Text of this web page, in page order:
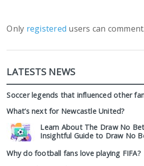
Only registered users can comment.
LATESTS NEWS
Soccer legends that influenced other
What’s next for Newcastle United?
Learn About The Draw No
Insightful Guide to Draw No
Why do football fans love playing FIFA?